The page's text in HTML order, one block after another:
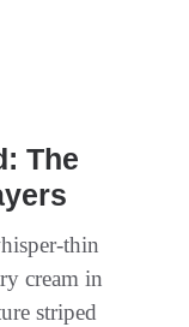
The
thin
cream in
striped